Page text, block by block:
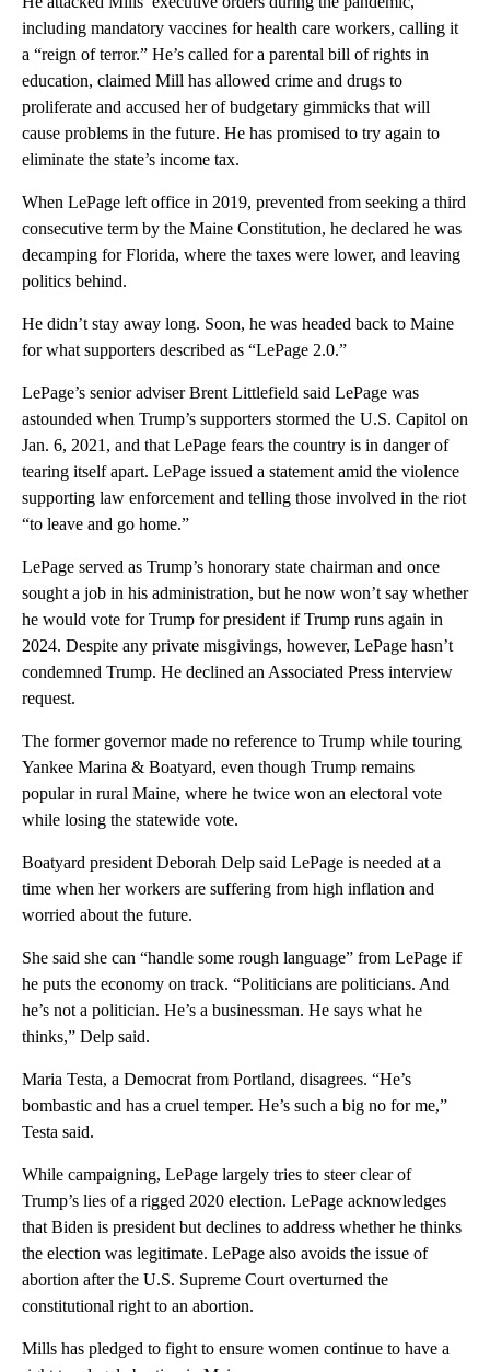
including mandatory vaccines for health care workers, calling it
a “reign of terror.” He’s called for a parental bill of rights in
education, claimed Mill has allowed crime and drugs to
proliferate and accused her of budgetary gimmicks that will
cause problems in the future. He has promised to try again to
eliminate the state’s income tax.
When LePage left office in 2019, prevented from seeking a third
consecutive term by the Maine Constitution, he declared he was
decamping for Florida, where the taxes were lower, and leaving
politics behind.
He didn’t stay away long. Soon, he was headed back to Maine
for what supporters described as “LePage 2.0.”
LePage’s senior adviser Brent Littlefield said LePage was
astounded when Trump’s supporters stormed the U.S. Capitol on
Jan. 6, 2021, and that LePage fears the country is in danger of
tearing itself apart. LePage issued a statement amid the violence
supporting law enforcement and telling those involved in the riot
“to leave and go home.”
LePage served as Trump’s honorary state chairman and once
sought a job in his administration, but he now won’t say whether
he would vote for Trump for president if Trump runs again in
2024. Despite any private misgivings, however, LePage hasn’t
condemned Trump. He declined an Associated Press interview
request.
The former governor made no reference to Trump while touring
Yankee Marina & Boatyard, even though Trump remains
popular in rural Maine, where he twice won an electoral vote
while losing the statewide vote.
Boatyard president Deborah Delp said LePage is needed at a
time when her workers are suffering from high inflation and
worried about the future.
She said she can “handle some rough language” from LePage if
he puts the economy on track. “Politicians are politicians. And
he’s not a politician. He’s a businessman. He says what he
thinks,” Delp said.
Maria Testa, a Democrat from Portland, disagrees. “He’s
bombastic and has a cruel temper. He’s such a big no for me,”
Testa said.
While campaigning, LePage largely tries to steer clear of
Trump’s lies of a rigged 2020 election. LePage acknowledges
that Biden is president but declines to address whether he thinks
the election was legitimate. LePage also avoids the issue of
abortion after the U.S. Supreme Court overturned the
constitutional right to an abortion.
Mills has pledged to fight to ensure women continue to have a